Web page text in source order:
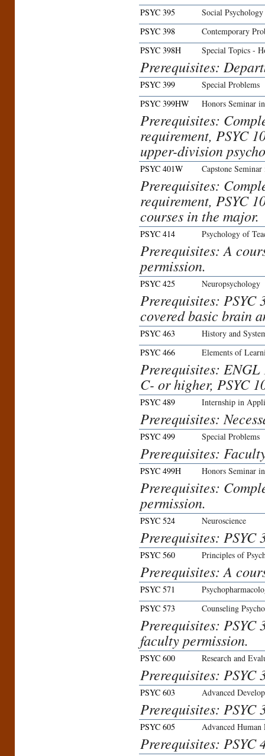
PSYC 395
Social Psychology
PSYC 398
Contemporary
PSYC 398H
Special Topics -
Prerequisites:
PSYC 399
Special Problems
PSYC 399HW
Honors Seminar
Prerequisites:
requirement, PSYC
upper-division
PSYC 401W Capstone
Prerequisites:
requirement, PSYC
courses in the major.
PSYC 414 Psychology of
Prerequisites: A
permission.
PSYC 425 Neuropsychology
Prerequisites: PSYC
covered basic brain
PSYC 463
History and
PSYC 466
Elements of
Prerequisites:
C- or higher, PSYC
PSYC 489 Internship in
Prerequisites:
PSYC 499 Special Problems
Prerequisites:
PSYC 499H Honors Seminar
Prerequisites:
permission.
PSYC 524 Neuroscience
Prerequisites: PSYC
PSYC 560 Principles of
Prerequisites: A
PSYC 571
PSYC 573
Counseling
Prerequisites: PSYC
faculty permission.
PSYC 600 Research and
Prerequisites: PSYC
PSYC 603 Advanced
Prerequisites: PSYC
PSYC 605 Advanced Human
Prerequisites: PSYC